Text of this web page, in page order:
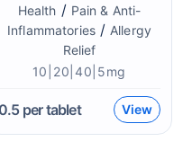
Health / Pain & Anti-
Inflammatories/ Allergy
Relief
10|20|40|5mg
0.5per tablet View